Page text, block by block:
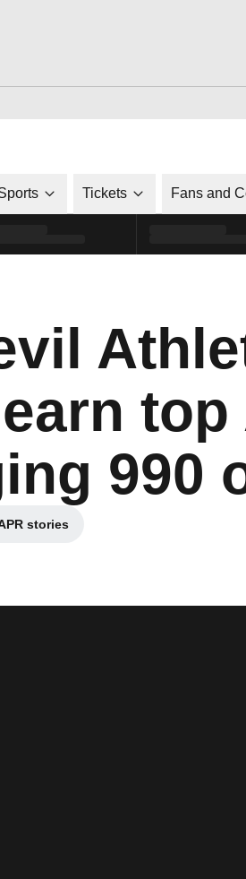
in a new window
Tickets Fans and
990
stories
a new window